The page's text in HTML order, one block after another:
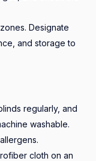
Designate
and storage to
regularly, and
washable.
cloth on an